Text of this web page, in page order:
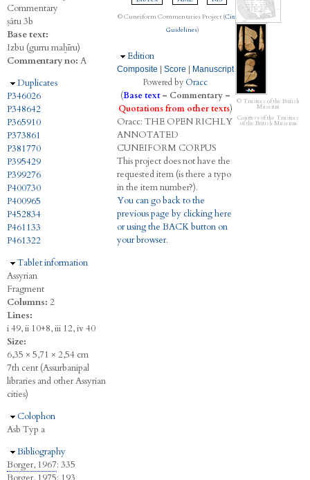
Commentary
ṣâtu 3b
Base text:
Izbu (gurru maḫīru)
Commentary no: A
Hide
Duplicates
P346026
P348642
P365910
P373861
P381770
P395429
P399276
P400730
P400965
P452834
P461133
P461322
Hide
Tablet information
Assyrian
Fragment
Columns: 2
Lines:
i 49, ii 10+8, iii 12, iv 40
Size:
6,35 × 5,71 × 2,54 cm
7th cent (Assurbanipal
libraries and other Assyrian
cities)
Hide
Colophon
Asb Typ a
Hide
Bibliography
Borger, 1967: 335
© Cuneiform Commentaries Project (Citation
Guidelines)
Hide
Edition
Composite Score Manuscript
Powered by Oracc
(Base text– Commentary–
Quotations from other texts)
Oracc: THE OPEN RICHLY
ANNOTATED
CUNEIFORM CORPUS
This project does not have the
requested item (is there a typo
in the item number?).
You can go back to the
previous page by clicking here
or using the BACK button on
your browser.
© Trustees of the British
Museum
Courtesy of the Trustees
of the British Museum